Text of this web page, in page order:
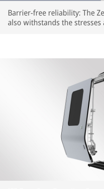
Barrier-free reliability: The
also withstands the